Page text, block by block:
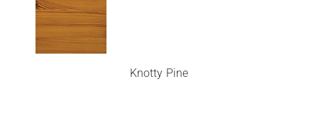
Knotty Pine